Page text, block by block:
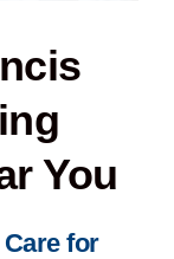
You
for